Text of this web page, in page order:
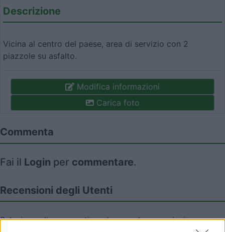
Descrizione
Vicina al centro del paese, area di servizio con 2
piazzole su asfalto.
Modifica informazioni
Carica foto
Commenta
Fai il Login per commentare.
Recensioni degli Utenti
Seleziona gli argomenti per leggere le recensioni: